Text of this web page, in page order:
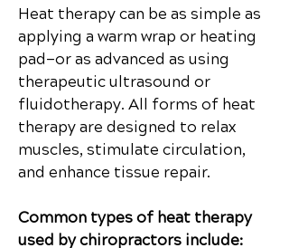
Heat therapy can be as simple as
applying a warm wrap or heating
pad—or as advanced as using
therapeutic ultrasound or
fluidotherapy. All forms of heat
therapy are designed to relax
muscles, stimulate circulation,
and enhance tissue repair.
Common types of heat therapy
used by chiropractors include: